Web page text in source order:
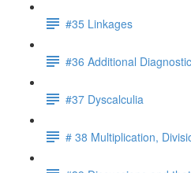
#35 Linkages
#36 Additional
#37 Dyscalculia
# 38 Multiplication,